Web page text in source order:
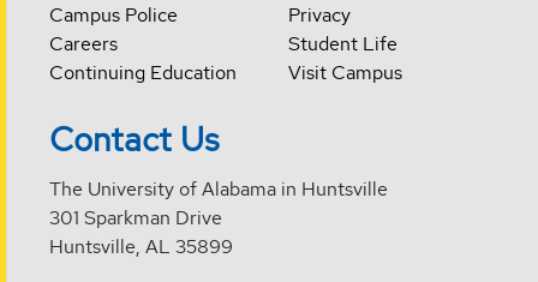
Campus Police
Careers
Continuing Education
Privacy
Student Life
Visit Campus
Contact Us
The University of Alabama in Huntsville
301 Sparkman Drive
Huntsville, AL 35899